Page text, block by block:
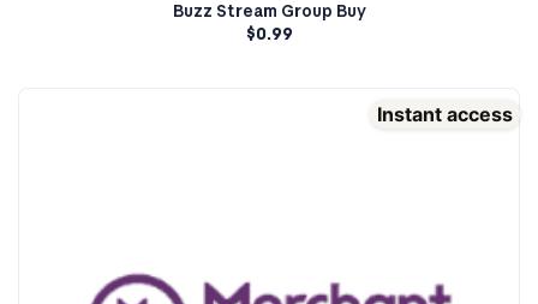
Buzz Stream Group Buy
$0.99
Instant access